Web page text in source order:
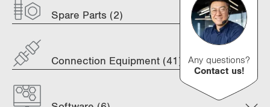
r
e
t
Spare Parts (2)
Connection Equipment (41)
Any questions?
Contact us!